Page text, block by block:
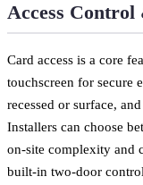
Access
Card access is a core
touchscreen for secure
recessed or surface,
Installers can choose
on-site complexity and
built-in two-door